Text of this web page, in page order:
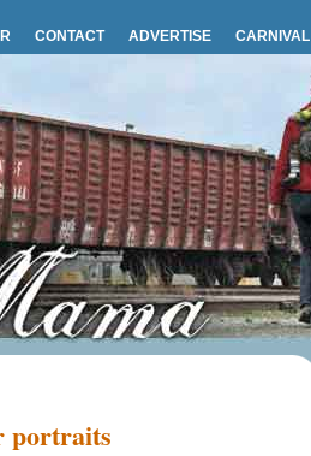
CONTACT ADVERTISE CARNIVAL
portraits